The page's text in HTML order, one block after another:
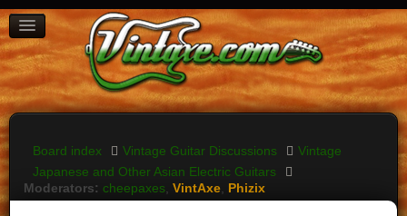
BOARD INDEX
FAQ
REGISTER
LOGIN
Board index Vintage Guitar Discussions
Vintage
Japanese and Other Asian Electric Guitars
Moderators: cheepaxes ,VintAxe Phizix